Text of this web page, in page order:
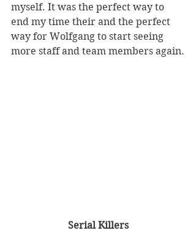
myself. It was the perfect way to
end my time their and the perfect
way for Wolfgang to start seeing
more staff and team members again.
Serial Killers